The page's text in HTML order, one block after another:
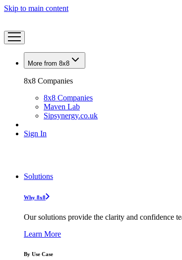
Skip to main content
More from 8x8
8x8 Companies
8x8 Companies
Maven Lab
Sipsynergy.co.uk
Sign In
Solutions
Why 8x8
Our solutions provide the clarity and confidence
Learn More
By Use Case